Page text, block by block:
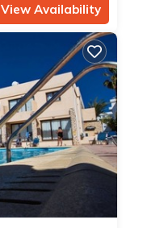
View Availability